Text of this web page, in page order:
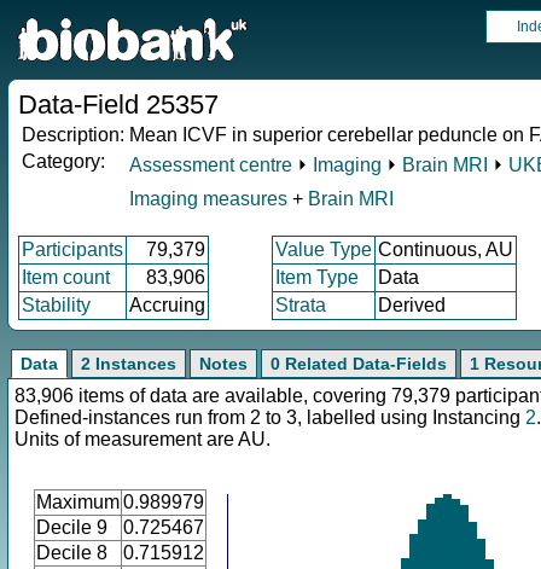
Data-Field 25357
Description: Mean ICVF in superior cerebellar peduncle on
Category:
Assessment centre ⏵ Imaging ⏵ Brain MRI ⏵
Imaging measures + Brain MRI
Participants 79,379 Value Type Continuous, AU
Item count
83,906 Item Type
Data
Stability
Accruing Strata Derived
Data 2 Instances Notes 0 Related Data-Fields 1
83,906 items of data are available, covering 79,379
Defined-instances run from 2 to 3, labelled using Instancing 2.
Units of measurement are AU.
Maximum0.989979
Decile 9
0.725467
Decile 8
0.715912